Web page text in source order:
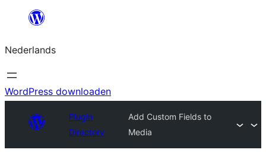
de
inhoud
Nederlands
WordPress downloaden
Plugin
Directory
Add Custom Fields to
Media